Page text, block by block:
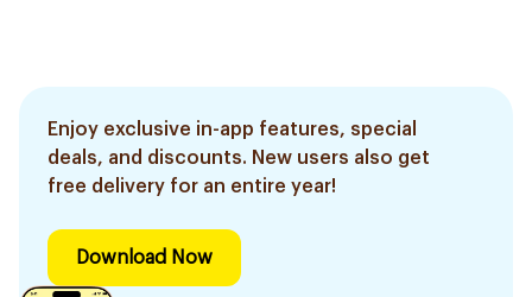
Enjoy exclusive in-app features, special
deals, and discounts. New users also get
free delivery for an entire year!
Download Now